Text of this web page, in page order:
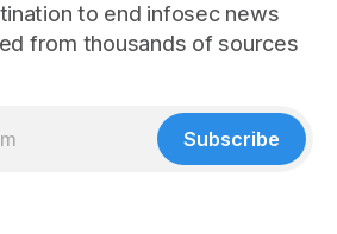
to end infosec news
from thousands of sources
Subscribe